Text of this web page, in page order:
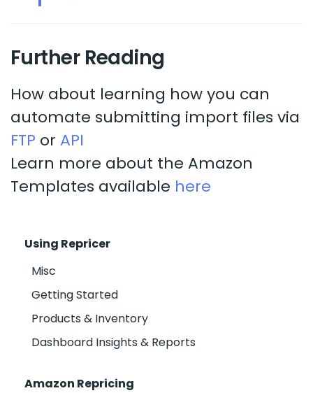
Further Reading
How about learning how you can
automate submitting import files via
FTP or API
Learn more about the Amazon
Templates available here
Using Repricer
Misc
Getting Started
Products & Inventory
Dashboard Insights & Reports
Amazon Repricing